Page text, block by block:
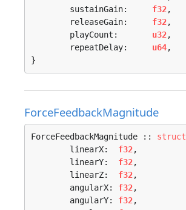
	sustainGain:
f32,
	releaseGain:
f32,
	playCount:
u32,
	repeatDelay:
u64,
}
ForceFeedbackMagnitude
ForceFeedbackMagnitude :: struct
	linearX:
f32,
	linearY:
f32,
	linearZ:
f32,
	angularX:
f32,
	angularY:
f32,